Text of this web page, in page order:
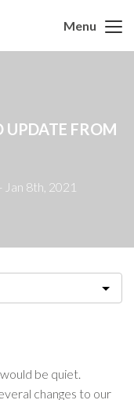
Menu
UPDATE FROM
- Jan 8th, 2021
be quiet.
changes to our